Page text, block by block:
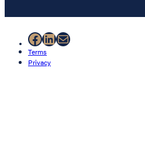
Facebook
LinkedIn
Mail
Terms
Privacy